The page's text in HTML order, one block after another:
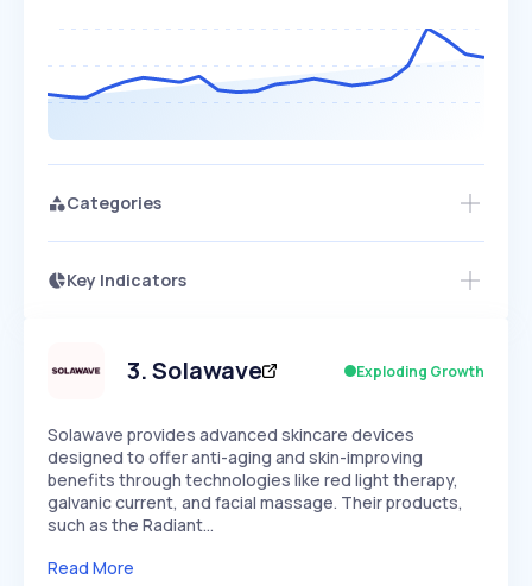
Categories
Key Indicators
Speed
SLOW EXPONENTIAL
3.Solawave Exploding Growth
Solawave provides advanced skincare devices
designed to offer anti-aging and skin-improving
benefits through technologies like red light therapy,
galvanic current, and facial massage. Their products,
such as the Radiant…
Read More